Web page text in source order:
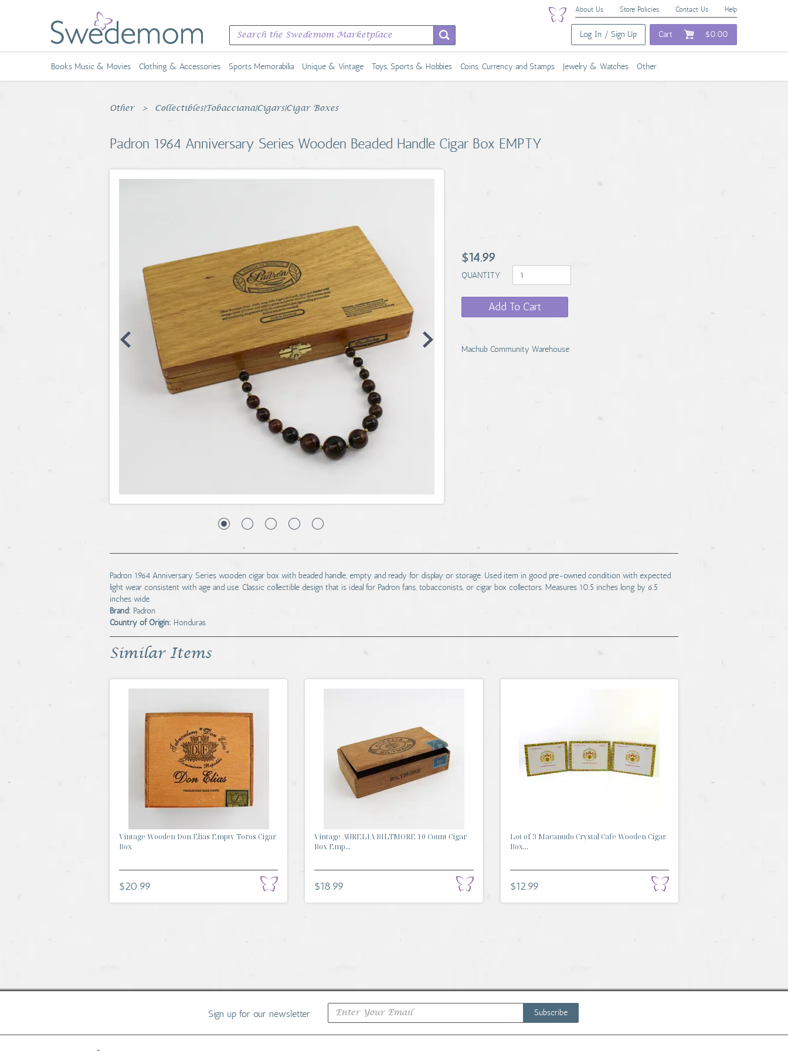
About Us Store Policies Contact Us Help
Log In / Sign Up Cart $0.00
Books Music & Movies Clothing & Accessories Sports Memorabilia Unique & Vintage Toys, Sports & Hobbies Coins, Currency and Stamps Jewelry & Watches Other
Other Collectibles|Tobacciana|Cigars|Cigar Boxes
Padron 1964 Anniversary Series Wooden Beaded Handle Cigar Box EMPTY
$14.99
QUANTITY
Add To Cart
Machub Community Warehouse
Padron 1964 Anniversary Series wooden cigar box with beaded handle, empty and ready for display or storage. Used item in good pre-owned condition with expected
light wear consistent with age and use. Classic collectible design that is ideal for Padron fans, tobacconists, or cigar box collectors. Measures 10.5 inches long by 6.5
inches wide.
Brand: Padron
Country of Origin: Honduras
Similar Items
Vintage Wooden Don Elias Empty Toros Cigar
Box
$20.99
Vintage AURELIA BILTMORE 10 Count Cigar
Box Emp...
$18.99
Lot of 3 Macanudo Crystal Cafe Wooden Cigar
Box...
$12.99
Sign up for our newsletter Subscribe